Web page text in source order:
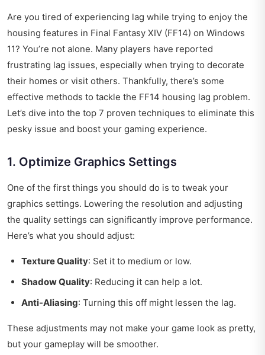
Are you tired of experiencing lag while trying to enjoy the
housing features in Final Fantasy XIV (FF14) on Windows
11? You’re not alone. Many players have reported
frustrating lag issues, especially when trying to decorate
their homes or visit others. Thankfully, there’s some
effective methods to tackle the FF14 housing lag problem.
Let’s dive into the top 7 proven techniques to eliminate this
pesky issue and boost your gaming experience.
1. Optimize Graphics Settings
One of the first things you should do is to tweak your
graphics settings. Lowering the resolution and adjusting
the quality settings can significantly improve performance.
Here’s what you should adjust:
Texture Quality: Set it to medium or low.
Shadow Quality: Reducing it can help a lot.
Anti-Aliasing: Turning this off might lessen the lag.
These adjustments may not make your game look as pretty,
but your gameplay will be smoother.